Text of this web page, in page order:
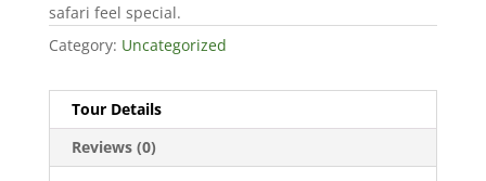
safari feel special.
Category: Uncategorized
Tour Details
Reviews (0)